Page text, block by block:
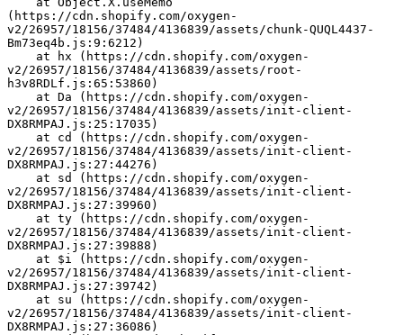
(https://cdn.shopify.com/oxygen-
v2/26957/18156/37484/4136839/assets/chunk-QUQL4437-
Bm73eq4b.js:9:6212)
v2/26957/18156/37484/4136839/assets/root-
h3v8RDLf.js:65:53860)
v2/26957/18156/37484/4136839/assets/init-client-
DX8RMPAJ.js:25:17035)
v2/26957/18156/37484/4136839/assets/init-client-
DX8RMPAJ.js:27:44276)
v2/26957/18156/37484/4136839/assets/init-client-
DX8RMPAJ.js:27:39960)
v2/26957/18156/37484/4136839/assets/init-client-
DX8RMPAJ.js:27:39888)
v2/26957/18156/37484/4136839/assets/init-client-
DX8RMPAJ.js:27:39742)
v2/26957/18156/37484/4136839/assets/init-client-
DX8RMPAJ.js:27:36086)